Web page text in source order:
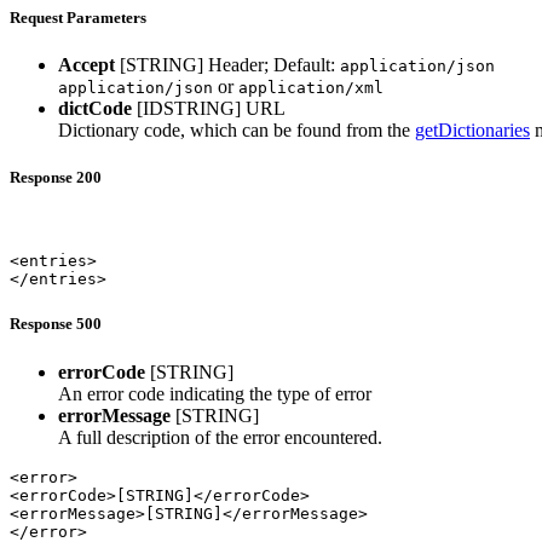
Request Parameters
Accept [STRING] Header; Default: application/json
application/json or application/xml
dictCode [IDSTRING] URL
Dictionary code, which can be found from the getDictionaries
Response 200
<entries>
</entries>
Response 500
errorCode [STRING]
An error code indicating the type of error
errorMessage [STRING]
A full description of the error encountered.
<error>
<errorCode>[STRING]</errorCode>
<errorMessage>[STRING]</errorMessage>
</error>